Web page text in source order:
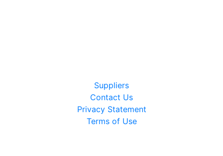
Suppliers
Contact Us
Privacy Statement
Terms of Use